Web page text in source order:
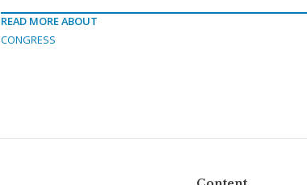
READ MORE ABOUT
CONGRESS